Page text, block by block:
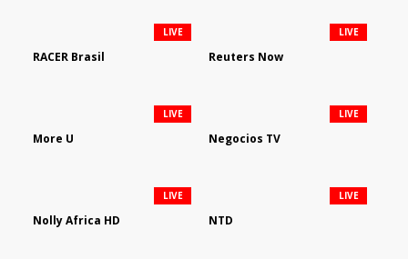
RACER Brasil
LIVE
Reuters Now
LIVE
More U
LIVE
Negocios TV
LIVE
Nolly Africa HD
LIVE
NTD
LIVE